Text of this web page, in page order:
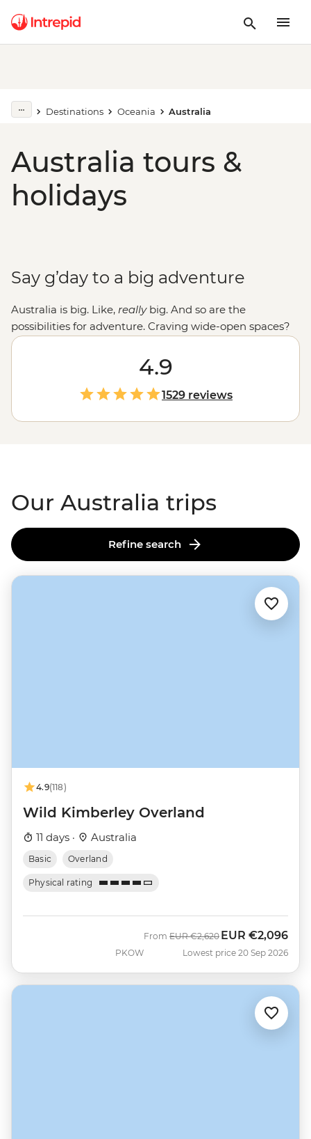
Destinations Oceania Australia
Australia tours &
holidays
Say g’day to a big adventure
Australia is big. Like, reallybig. And so are the
possibilities for adventure. Craving wide-open spaces?
Explore monoliths, gorges and ochre-coloured plains in
. Love green spaces? Hike to waterfalls and
eat bush tucker in the world’soldest tropical rainforest
More of a water baby? Meet the critters of the Great
Barrier Reef with a marine biologist. That’s just the start.
From sipping shiraz at family-run wineries to learning
4.9
1529 reviews
Our Australia trips
Refine search
4.9(118)
Wild Kimberley Overland
11 days · Australia
Basic Overland
Physical rating
PKOW
From Was
EUR €2,620 Now
EUR €2,096
Lowest price 20 Sep 2026